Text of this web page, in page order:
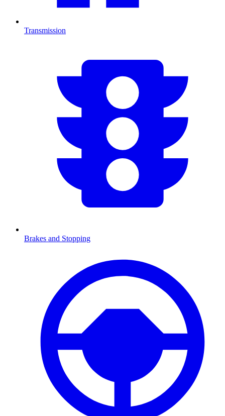
Transmission
Brakes and Stopping